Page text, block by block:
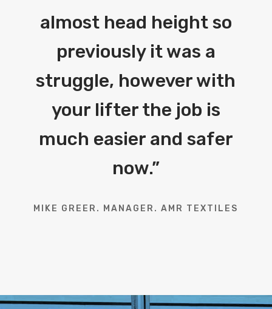
almost head height so
previously it was a
struggle, however with
your lifter the job is
much easier and safer
now.”
MIKE GREER. MANAGER. AMR TEXTILES